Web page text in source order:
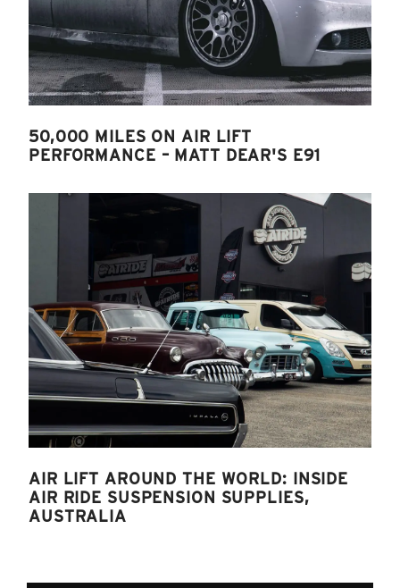
50,000 MILES ON AIR LIFT
PERFORMANCE – MATT DEAR'S E91
AIR LIFT AROUND THE WORLD: INSIDE
AIR RIDE SUSPENSION SUPPLIES,
AUSTRALIA